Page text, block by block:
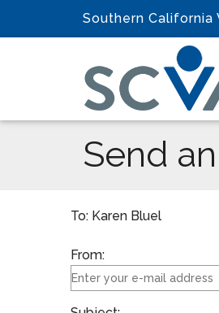
Southern California
Send
To: Karen Bluel
From: